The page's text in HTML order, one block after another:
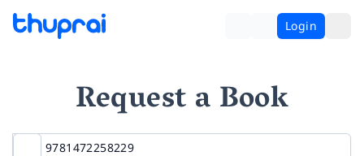
Login
Request a Book